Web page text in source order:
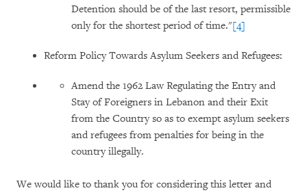
Detention should be of the last resort, permissible
only for the shortest period of time."[4]
Reform Policy Towards Asylum Seekers and Refugees:
Amend the 1962 Law Regulating the Entry and
Stay of Foreigners in Lebanon and their Exit
from the Country so as to exempt asylum seekers
and refugees from penalties for being in the
country illegally.
We would like to thank you for considering this letter and